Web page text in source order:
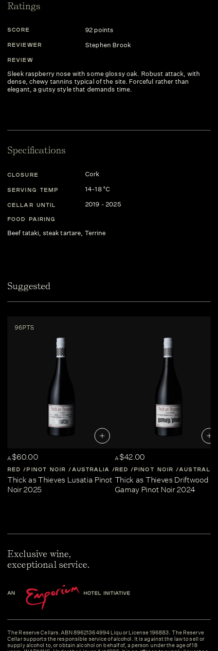
Ratings
SCORE 92 points
REVIEWER Stephen Brook
REVIEW
Sleek raspberry nose with some glossy oak. Robust attack, with
dense, chewy tannins typical of the site. Forceful rather than
elegant, a gutsy style that demands time.
Specifications
CLOSURE Cork
SERVING TEMP 14-18 °C
CELLAR UNTIL 2019 - 2025
FOOD PAIRING
Beef tataki, steak tartare, Terrine
Suggested
96PTS
A$60.00
RED PINOT NOIR AUSTRALIA CENTRAL-VICTORIA
Thick as Thieves Lusatia Pinot
Noir 2025
A$42.00
RED PINOT NOIR AUSTRALIA
Thick as Thieves Driftwood
Gamay Pinot Noir 2024
Exclusive wine,
exceptional service.
The Reserve Cellars. ABN 89621364994 Liquor License 196883. The Reserve
Cellar supports the responsible service of alcohol. It is against the law to sell or
supply alcohol to, or obtain alcohol on behalf of, a person under the age of 18